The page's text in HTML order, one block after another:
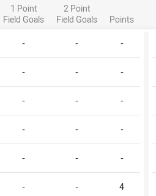
1 Point
Field Goals
2 Point
Field Goals
Points
- - -
- - -
- - -
- - -
- - -
- - 4